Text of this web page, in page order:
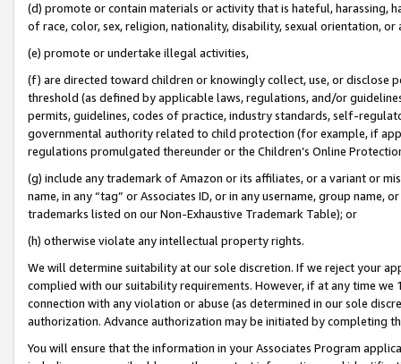
(d) promote or contain materials or activity that is hateful, harassing,
of race, color, sex, religion, nationality, disability, sexual orientation, or
(e) promote or undertake illegal activities,
(f) are directed toward children or knowingly collect, use, or
threshold (as defined by applicable laws, regulations, and/or
permits, guidelines, codes of practice, industry standards, self-
governmental authority related to child protection (for example, if
regulations promulgated thereunder or the Children’s Online
(g) include any trademark of Amazon or its affiliates, or a variant or
name, in any “tag” or Associates ID, or in any username, group
trademarks listed on our Non-Exhaustive Trademark Table); or
(h) otherwise violate any intellectual property rights.
We will determine suitability at our sole discretion. If we reject your
complied with our suitability requirements. However, if at any time
connection with any violation or abuse (as determined in our sole
authorization. Advance authorization may be initiated by completing
You will ensure that the information in your Associates Program